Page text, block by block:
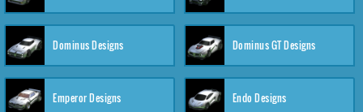
Dominus Designs Dominus GT Designs
Emperor Designs Endo Designs